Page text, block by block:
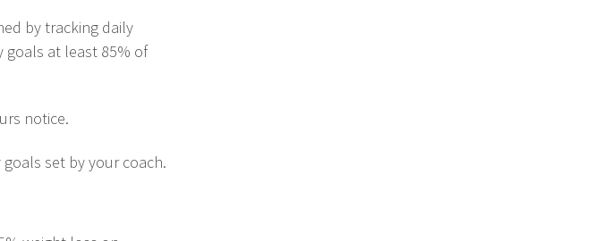
by tracking daily
goals at least 85% of
notice.
set by your coach.